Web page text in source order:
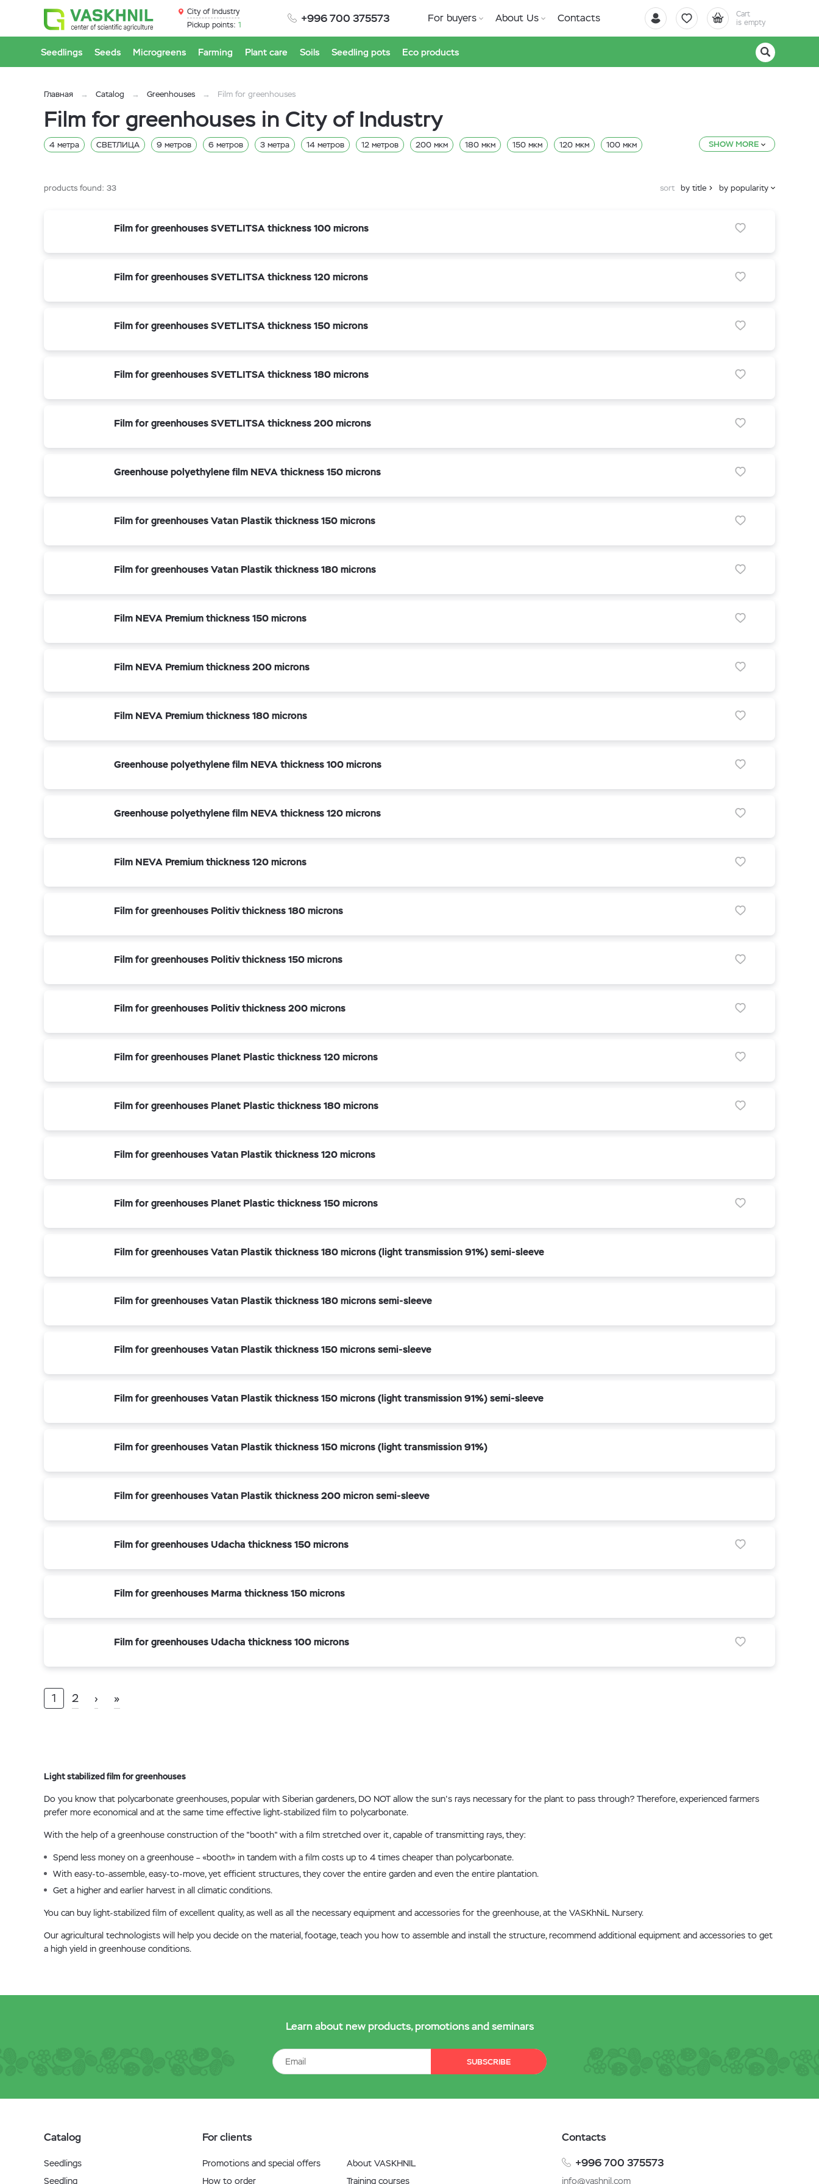
+996 700 375573
Cart
is empty
City of Industry
Pickup points: 1
For buyers About Us Contacts
Seedlings Seeds Microgreens Farming Plant care Soils Seedling pots Eco products
Главная Catalog Greenhouses Film for greenhouses
Film for greenhouses in City of Industry
4 метра СВЕТЛИЦА 9 метров 6 метров 3 метра 14 метров 12 метров 200 мкм 180 мкм 150 мкм 120 мкм
100 мкм
SHOW MORE
products found: 33 sort by title by popularity
Film for greenhouses SVETLITSA thickness 100 microns
Film for greenhouses SVETLITSA thickness 120 microns
Film for greenhouses SVETLITSA thickness 150 microns
Film for greenhouses SVETLITSA thickness 180 microns
Film for greenhouses SVETLITSA thickness 200 microns
Greenhouse polyethylene film NEVA thickness 150 microns
Film for greenhouses Vatan Plastik thickness 150 microns
Film for greenhouses Vatan Plastik thickness 180 microns
Film NEVA Premium thickness 150 microns
Film NEVA Premium thickness 200 microns
Film NEVA Premium thickness 180 microns
Greenhouse polyethylene film NEVA thickness 100 microns
Greenhouse polyethylene film NEVA thickness 120 microns
Film NEVA Premium thickness 120 microns
Film for greenhouses Politiv thickness 180 microns
Film for greenhouses Politiv thickness 150 microns
Film for greenhouses Politiv thickness 200 microns
Film for greenhouses Planet Plastic thickness 120 microns
Film for greenhouses Planet Plastic thickness 180 microns
Film for greenhouses Vatan Plastik thickness 120 microns
Film for greenhouses Planet Plastic thickness 150 microns
Film for greenhouses Vatan Plastik thickness 180 microns (light transmission 91%) semi-sleeve
Film for greenhouses Vatan Plastik thickness 180 microns semi-sleeve
Film for greenhouses Vatan Plastik thickness 150 microns semi-sleeve
Film for greenhouses Vatan Plastik thickness 150 microns (light transmission 91%) semi-sleeve
Film for greenhouses Vatan Plastik thickness 150 microns (light transmission 91%)
Film for greenhouses Vatan Plastik thickness 200 micron semi-sleeve
Film for greenhouses Udacha thickness 150 microns
Film for greenhouses Marma thickness 150 microns
Film for greenhouses Udacha thickness 100 microns
1 2 › »
Light stabilized film for greenhouses
Do you know that polycarbonate greenhouses, popular with Siberian gardeners, DO NOT allow the sun's rays necessary for the plant to pass through? Therefore, experienced farmers
prefer more economical and at the same time effective light-stabilized film to polycarbonate.
With the help of a greenhouse construction of the "booth" with a film stretched over it, capable of transmitting rays, they:
Spend less money on a greenhouse – «booth» in tandem with a film costs up to 4 times cheaper than polycarbonate.
With easy-to-assemble, easy-to-move, yet efficient structures, they cover the entire garden and even the entire plantation.
Get a higher and earlier harvest in all climatic conditions.
You can buy light-stabilized film of excellent quality, as well as all the necessary equipment and accessories for the greenhouse, at the VASKhNiL Nursery.
Our agricultural technologists will help you decide on the material, footage, teach you how to assemble and install the structure, recommend additional equipment and accessories to get
a high yield in greenhouse conditions.
Learn about new products, promotions and seminars
SUBSCRIBE
Catalog
Seedlings
Seedling
For clients
Promotions and special offers
How to order
About VASKHNIL
Training courses
Contacts
+996 700 375573
info@vashnil.com